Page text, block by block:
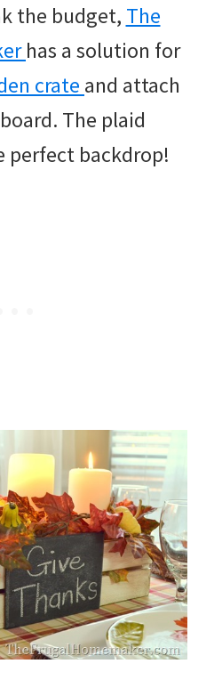
the budget, The
has a solution for
crate and attach
The plaid
perfect backdrop!